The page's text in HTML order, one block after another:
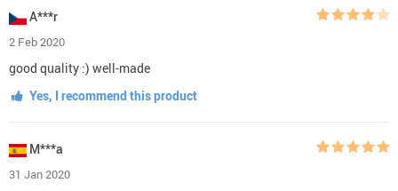
A***r
2 Feb 2020
good quality :) well-made
Yes, I recommend this product
M***a
31 Jan 2020